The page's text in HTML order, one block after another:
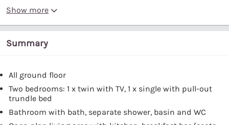
Show more
Summary
All ground floor
Two bedrooms: 1 x twin with TV, 1 x single with pull-out
trundle bed
Bathroom with bath, separate shower, basin and WC